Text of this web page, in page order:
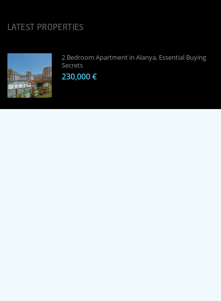
LATEST PROPERTIES
2 Bedroom Apartment in Alanya, Essential Buying
Secrets
230,000 €